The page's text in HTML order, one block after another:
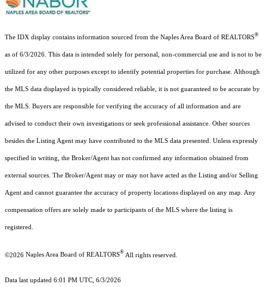
The IDX display contains information sourced from the Naples Area Board of REALTORS®
as of 6/3/2026. This data is intended solely for personal, non-commercial use and is not to be
utilized for any other purposes except to identify potential properties for purchase. Although
the MLS data displayed is typically considered reliable, it is not guaranteed to be accurate by
the MLS. Buyers are responsible for verifying the accuracy of all information and are
advised to conduct their own investigations or seek professional assistance. Other sources
besides the Listing Agent may have contributed to the MLS data presented. Unless expressly
specified in writing, the Broker/Agent has not confirmed any information obtained from
external sources. The Broker/Agent may or may not have acted as the Listing and/or Selling
Agent and cannot guarantee the accuracy of property locations displayed on any map. Any
compensation offers are solely made to participants of the MLS where the listing is
registered.
©2026 Naples Area Board of REALTORS® All rights reserved.
Data last updated 6:01 PM UTC, 6/3/2026